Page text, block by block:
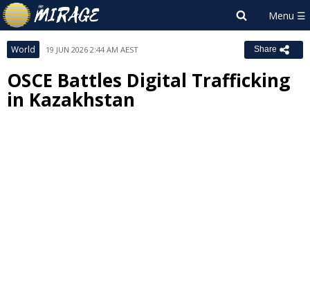
World 19 JUN 2026 2:44 AM AEST Share
OSCE Battles Digital Trafficking
in Kazakhstan